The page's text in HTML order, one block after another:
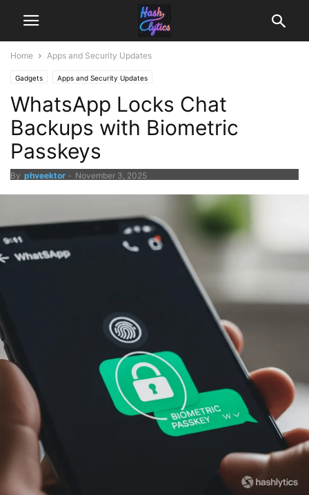
Home Apps and Security Updates
Gadgets Apps and Security Updates
WhatsApp Locks Chat
Backups with Biometric
Passkeys
By phveektor - November 3, 2025